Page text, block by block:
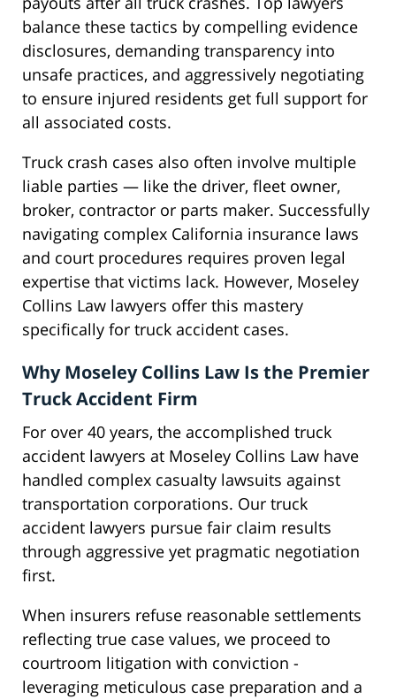
balance these tactics by compelling evidence
disclosures, demanding transparency into
unsafe practices, and aggressively negotiating
to ensure injured residents get full support for
all associated costs.
Truck crash cases also often involve multiple
liable parties — like the driver, fleet owner,
broker, contractor or parts maker. Successfully
navigating complex California insurance laws
and court procedures requires proven legal
expertise that victims lack. However, Moseley
Collins Law lawyers offer this mastery
specifically for truck accident cases.
Why Moseley Collins Law Is the Premier
Truck Accident Firm
For over 40 years, the accomplished truck
accident lawyers at Moseley Collins Law have
handled complex casualty lawsuits against
transportation corporations. Our truck
accident lawyers pursue fair claim results
through aggressive yet pragmatic negotiation
first.
When insurers refuse reasonable settlements
reflecting true case values, we proceed to
courtroom litigation with conviction -
leveraging meticulous case preparation and a